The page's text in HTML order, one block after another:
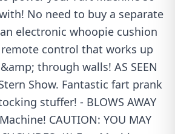
No need to buy a separate
electronic whoopie cushion
remote control that works up
through walls! AS SEEN
Show. Fantastic fart prank
stuffer! - BLOWS AWAY
CAUTION: YOU MAY